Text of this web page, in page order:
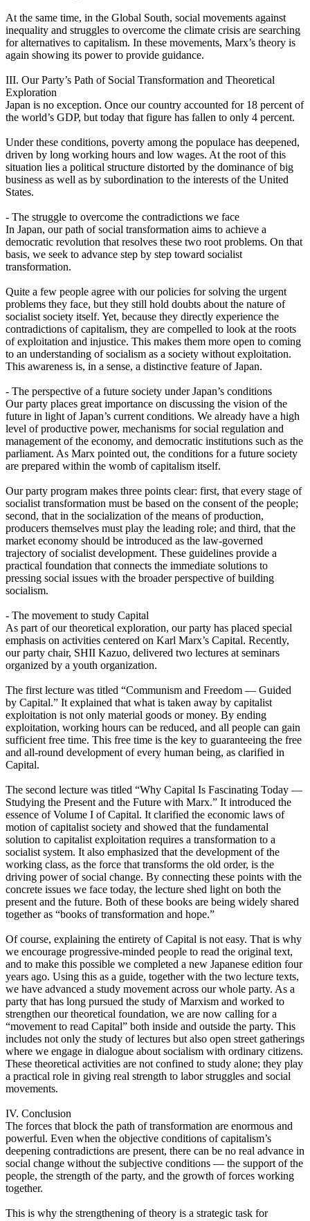
At the same time, in the Global South, social movements against
inequality and struggles to overcome the climate crisis are searching
for alternatives to capitalism. In these movements, Marx’s theory is
again showing its power to provide guidance.
III. Our Party’s Path of Social Transformation and Theoretical
Exploration
Japan is no exception. Once our country accounted for 18 percent of
the world’s GDP, but today that figure has fallen to only 4 percent.
Under these conditions, poverty among the populace has deepened,
driven by long working hours and low wages. At the root of this
situation lies a political structure distorted by the dominance of big
business as well as by subordination to the interests of the United
States.
- The struggle to overcome the contradictions we face
In Japan, our path of social transformation aims to achieve a
democratic revolution that resolves these two root problems. On that
basis, we seek to advance step by step toward socialist
transformation.
Quite a few people agree with our policies for solving the urgent
problems they face, but they still hold doubts about the nature of
socialist society itself. Yet, because they directly experience the
contradictions of capitalism, they are compelled to look at the roots
of exploitation and injustice. This makes them more open to coming
to an understanding of socialism as a society without exploitation.
This awareness is, in a sense, a distinctive feature of Japan.
- The perspective of a future society under Japan’s conditions
Our party places great importance on discussing the vision of the
future in light of Japan’s current conditions. We already have a high
level of productive power, mechanisms for social regulation and
management of the economy, and democratic institutions such as the
parliament. As Marx pointed out, the conditions for a future society
are prepared within the womb of capitalism itself.
Our party program makes three points clear: first, that every stage of
socialist transformation must be based on the consent of the people;
second, that in the socialization of the means of production,
producers themselves must play the leading role; and third, that the
market economy should be introduced as the law-governed
trajectory of socialist development. These guidelines provide a
practical foundation that connects the immediate solutions to
pressing social issues with the broader perspective of building
socialism.
- The movement to study Capital
As part of our theoretical exploration, our party has placed special
emphasis on activities centered on Karl Marx’s Capital. Recently,
our party chair, SHII Kazuo, delivered two lectures at seminars
organized by a youth organization.
The first lecture was titled “Communism and Freedom — Guided
by Capital.” It explained that what is taken away by capitalist
exploitation is not only material goods or money. By ending
exploitation, working hours can be reduced, and all people can gain
sufficient free time. This free time is the key to guaranteeing the free
and all-round development of every human being, as clarified in
Capital.
The second lecture was titled “Why Capital Is Fascinating Today —
Studying the Present and the Future with Marx.” It introduced the
essence of Volume I of Capital. It clarified the economic laws of
motion of capitalist society and showed that the fundamental
solution to capitalist exploitation requires a transformation to a
socialist system. It also emphasized that the development of the
working class, as the force that transforms the old order, is the
driving power of social change. By connecting these points with the
concrete issues we face today, the lecture shed light on both the
present and the future. Both of these books are being widely shared
together as “books of transformation and hope.”
Of course, explaining the entirety of Capital is not easy. That is why
we encourage progressive-minded people to read the original text,
and to make this possible we completed a new Japanese edition four
years ago. Using this as a guide, together with the two lecture texts,
we have advanced a study movement across our whole party. As a
party that has long pursued the study of Marxism and worked to
strengthen our theoretical foundation, we are now calling for a
“movement to read Capital” both inside and outside the party. This
includes not only the study of lectures but also open street gatherings
where we engage in dialogue about socialism with ordinary citizens.
These theoretical activities are not confined to study alone; they play
a practical role in giving real strength to labor struggles and social
movements.
IV. Conclusion
The forces that block the path of transformation are enormous and
powerful. Even when the objective conditions of capitalism’s
deepening contradictions are present, there can be no real advance in
social change without the subjective conditions — the support of the
people, the strength of the party, and the growth of forces working
together.
This is why the strengthening of theory is a strategic task for